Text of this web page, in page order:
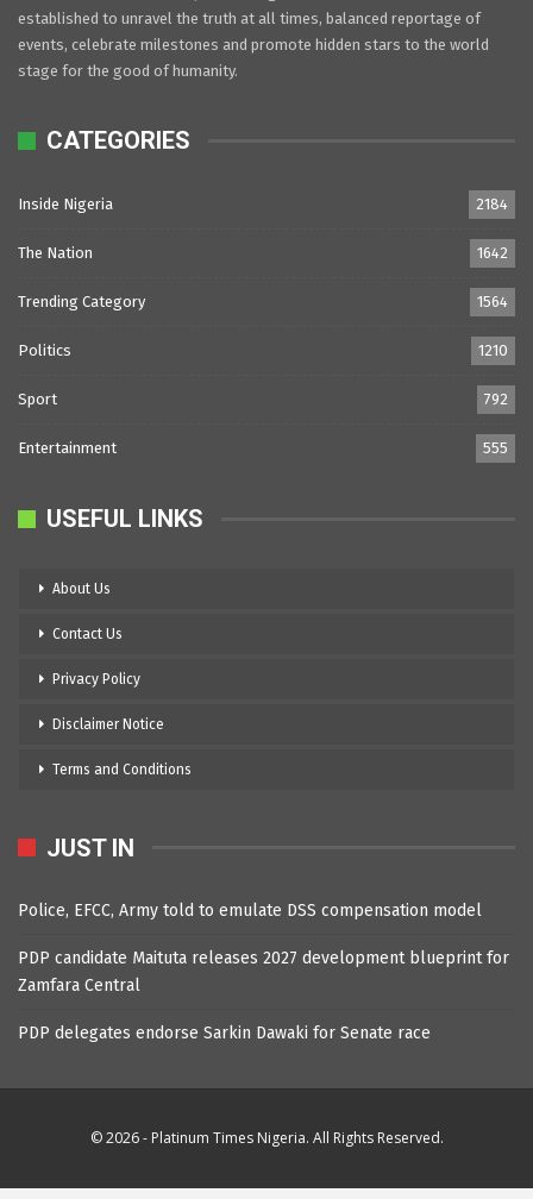
established to unravel the truth at all times, balanced reportage of
events, celebrate milestones and promote hidden stars to the world
stage for the good of humanity.
CATEGORIES
Inside Nigeria 2184
The Nation 1642
Trending Category 1564
Politics 1210
Sport 792
Entertainment 555
USEFUL LINKS
About Us
Contact Us
Privacy Policy
Disclaimer Notice
Terms and Conditions
JUST IN
Police, EFCC, Army told to emulate DSS compensation model
PDP candidate Maituta releases 2027 development blueprint for
Zamfara Central
PDP delegates endorse Sarkin Dawaki for Senate race
© 2026 - Platinum Times Nigeria. All Rights Reserved.